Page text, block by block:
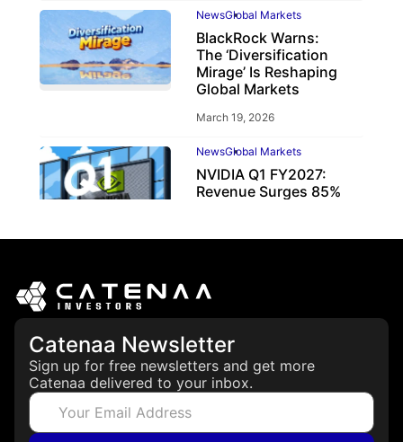
NewsGlobal Markets
BlackRock Warns:
The ‘Diversification
Mirage’ Is Reshaping
Global Markets
March 19, 2026
NewsGlobal Markets
NVIDIA Q1 FY2027:
Revenue Surges 85%
Catenaa Newsletter
Sign up for free newsletters and get more
Catenaa delivered to your inbox.